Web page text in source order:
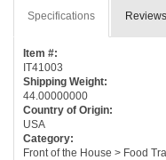
Specifications Reviews
Item #:
IT41003
Shipping Weight:
44.00000000
Country of Origin:
USA
Category:
Front of the House > Food